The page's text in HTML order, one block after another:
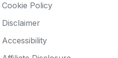
Cookie Policy
Disclaimer
Accessibility